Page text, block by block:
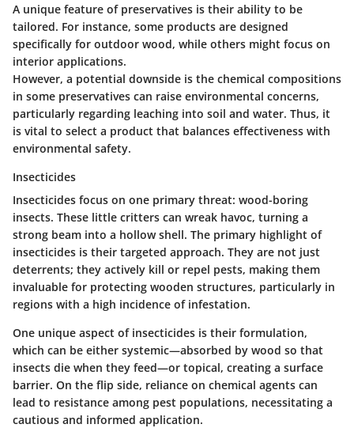
A unique feature of preservatives is their ability to be
tailored. For instance, some products are designed
specifically for outdoor wood, while others might focus on
interior applications.
However, a potential downside is the chemical compositions
in some preservatives can raise environmental concerns,
particularly regarding leaching into soil and water. Thus, it
is vital to select a product that balances effectiveness with
environmental safety.
Insecticides
Insecticides focus on one primary threat: wood-boring
insects. These little critters can wreak havoc, turning a
strong beam into a hollow shell. The primary highlight of
insecticides is their targeted approach. They are not just
deterrents; they actively kill or repel pests, making them
invaluable for protecting wooden structures, particularly in
regions with a high incidence of infestation.
One unique aspect of insecticides is their formulation,
which can be either systemic—absorbed by wood so that
insects die when they feed—or topical, creating a surface
barrier. On the flip side, reliance on chemical agents can
lead to resistance among pest populations, necessitating a
cautious and informed application.